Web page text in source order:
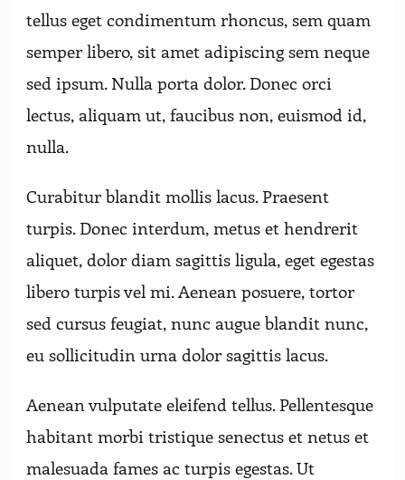
tellus eget condimentum rhoncus, sem quam
semper libero, sit amet adipiscing sem neque
sed ipsum. Nulla porta dolor. Donec orci
lectus, aliquam ut, faucibus non, euismod id,
nulla.
Curabitur blandit mollis lacus. Praesent
turpis. Donec interdum, metus et hendrerit
aliquet, dolor diam sagittis ligula, eget egestas
libero turpis vel mi. Aenean posuere, tortor
sed cursus feugiat, nunc augue blandit nunc,
eu sollicitudin urna dolor sagittis lacus.
Aenean vulputate eleifend tellus. Pellentesque
habitant morbi tristique senectus et netus et
malesuada fames ac turpis egestas. Ut